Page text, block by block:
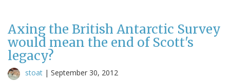
Axing the British Antarctic Survey
would mean the end of Scott's
legacy?
stoat | September 30, 2012